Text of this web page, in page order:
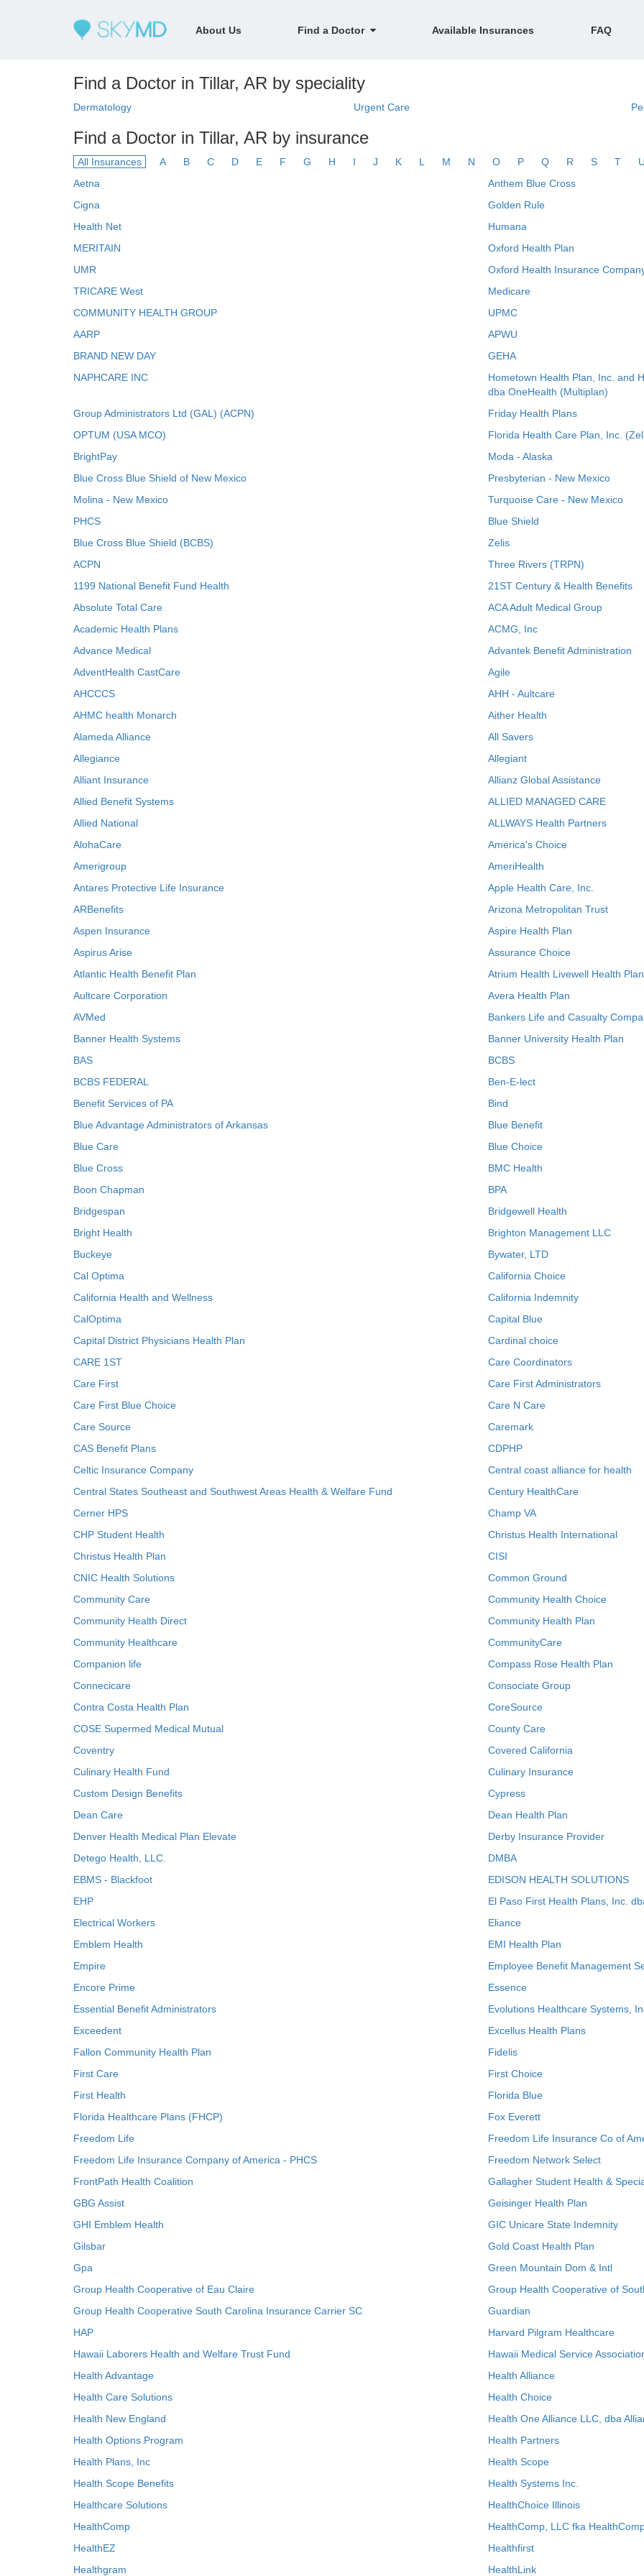
About Us Find a Doctor Available Insurances FAQ
Find a Doctor in Tillar, AR by speciality
Dermatology Urgent Care
Find a Doctor in Tillar, AR by insurance
All Insurances A B C D E F G H I J K L M N O P Q R S T
Aetna
Anthem Blue Cross
Cigna
Golden Rule
Health Net
Humana
MERITAIN
Oxford Health Plan
UMR
Oxford Health Insurance
TRICARE West
Medicare
COMMUNITY HEALTH GROUP
UPMC
AARP
APWU
BRAND NEW DAY
GEHA
NAPHCARE INC
Hometown Health Plan, Inc. and
dba OneHealth (Multiplan)
Group Administrators Ltd (GAL) (ACPN)
Friday Health Plans
OPTUM (USA MCO)
Florida Health Care Plan, Inc.
BrightPay
Moda - Alaska
Blue Cross Blue Shield of New Mexico
Presbyterian - New Mexico
Molina - New Mexico
Turquoise Care - New Mexico
PHCS
Blue Shield
Blue Cross Blue Shield (BCBS)
Zelis
ACPN
Three Rivers (TRPN)
1199 National Benefit Fund Health
21ST Century & Health Benefits
Absolute Total Care
ACA Adult Medical Group
Academic Health Plans
ACMG, Inc
Advance Medical
Advantek Benefit Administration
AdventHealth CastCare
Agile
AHCCCS
AHH - Aultcare
AHMC health Monarch
Aither Health
Alameda Alliance
All Savers
Allegiance
Allegiant
Alliant Insurance
Allianz Global Assistance
Allied Benefit Systems
ALLIED MANAGED CARE
Allied National
ALLWAYS Health Partners
AlohaCare
America's Choice
Amerigroup
AmeriHealth
Antares Protective Life Insurance
Apple Health Care, Inc.
ARBenefits
Arizona Metropolitan Trust
Aspen Insurance
Aspire Health Plan
Aspirus Arise
Assurance Choice
Atlantic Health Benefit Plan
Atrium Health Livewell Health Plan
Aultcare Corporation
Avera Health Plan
AVMed
Bankers Life and Casualty
Banner Health Systems
Banner University Health Plan
BAS
BCBS
BCBS FEDERAL
Ben-E-lect
Benefit Services of PA
Bind
Blue Advantage Administrators of Arkansas
Blue Benefit
Blue Care
Blue Choice
Blue Cross
BMC Health
Boon Chapman
BPA
Bridgespan
Bridgewell Health
Bright Health
Brighton Management LLC
Buckeye
Bywater, LTD
Cal Optima
California Choice
California Health and Wellness
California Indemnity
CalOptima
Capital Blue
Capital District Physicians Health Plan
Cardinal choice
CARE 1ST
Care Coordinators
Care First
Care First Administrators
Care First Blue Choice
Care N Care
Care Source
Caremark
CAS Benefit Plans
CDPHP
Celtic Insurance Company
Central coast alliance for health
Central States Southeast and Southwest Areas Health & Welfare Fund
Century HealthCare
Cerner HPS
Champ VA
CHP Student Health
Christus Health International
Christus Health Plan
CISI
CNIC Health Solutions
Common Ground
Community Care
Community Health Choice
Community Health Direct
Community Health Plan
Community Healthcare
CommunityCare
Companion life
Compass Rose Health Plan
Connecicare
Consociate Group
Contra Costa Health Plan
CoreSource
COSE Supermed Medical Mutual
County Care
Coventry
Covered California
Culinary Health Fund
Culinary Insurance
Custom Design Benefits
Cypress
Dean Care
Dean Health Plan
Denver Health Medical Plan Elevate
Derby Insurance Provider
Detego Health, LLC.
DMBA
EBMS - Blackfoot
EDISON HEALTH SOLUTIONS
EHP
El Paso First Health Plans, Inc.
Electrical Workers
Eliance
Emblem Health
EMI Health Plan
Empire
Employee Benefit Management
Encore Prime
Essence
Essential Benefit Administrators
Evolutions Healthcare Systems,
Exceedent
Excellus Health Plans
Fallon Community Health Plan
Fidelis
First Care
First Choice
First Health
Florida Blue
Florida Healthcare Plans (FHCP)
Fox Everett
Freedom Life
Freedom Life Insurance Co of
Freedom Life Insurance Company of America - PHCS
Freedom Network Select
FrontPath Health Coalition
Gallagher Student Health &
GBG Assist
Geisinger Health Plan
GHI Emblem Health
GIC Unicare State Indemnity
Gilsbar
Gold Coast Health Plan
Gpa
Green Mountain Dom & Intl
Group Health Cooperative of Eau Claire
Group Health Cooperative of
Group Health Cooperative South Carolina Insurance Carrier SC
Guardian
HAP
Harvard Pilgram Healthcare
Hawaii Laborers Health and Welfare Trust Fund
Hawaii Medical Service
Health Advantage
Health Alliance
Health Care Solutions
Health Choice
Health New England
Health One Alliance LLC, dba
Health Options Program
Health Partners
Health Plans, Inc
Health Scope
Health Scope Benefits
Health Systems Inc.
Healthcare Solutions
HealthChoice Illinois
HealthComp
HealthComp, LLC fka
HealthEZ
Healthfirst
Healthgram
HealthLink